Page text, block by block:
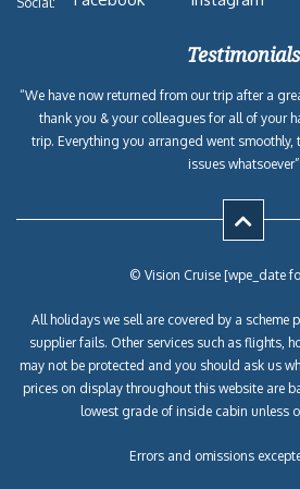
Testimonials
“We have now returned from our trip after a
thank you & your colleagues for all of your
trip. Everything you arranged went smoothly,
issues whatsoever”
© Vision Cruise [wpe_date
All holidays we sell are covered by a scheme
supplier fails. Other services such as flights,
may not be protected and you should ask us
prices on display throughout this website are
lowest grade of inside cabin unless
Errors and omissions